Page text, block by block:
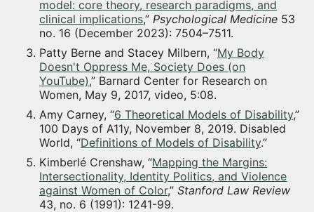
model: core theory, research paradigms, and
clinical implications,” Psychological Medicine 53
no. 16 (December 2023): 7504–7511.
Patty Berne and Stacey Milbern, “My Body
Doesn't Oppress Me, Society Does (on
YouTube),” Barnard Center for Research on
Women, May 9, 2017, video, 5:08.
Amy Carney, “6 Theoretical Models of Disability,”
100 Days of A11y, November 8, 2019. Disabled
World, “Definitions of Models of Disability.”
Kimberlé Crenshaw, “Mapping the Margins:
Intersectionality, Identity Politics, and Violence
against Women of Color,” Stanford Law Review
43, no. 6 (1991): 1241-99.